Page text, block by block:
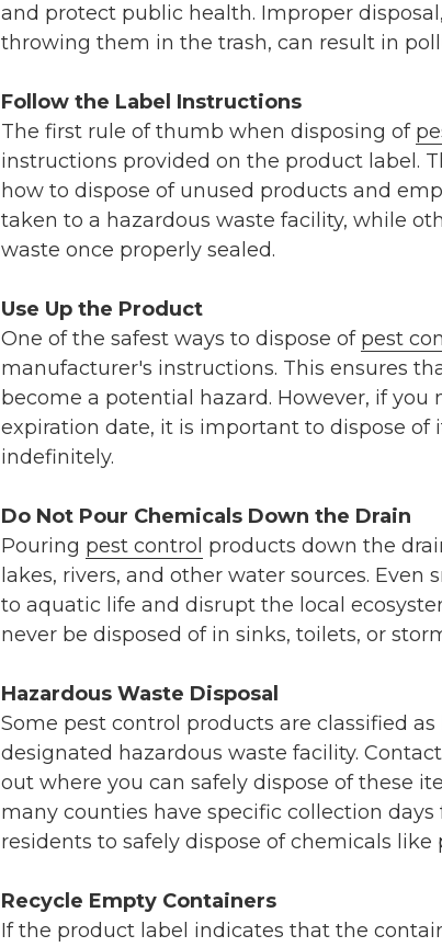
and protect public health. Improper
throwing them in the trash, can result in
Follow the Label Instructions
The first rule of thumb when disposing of
instructions provided on the product label.
how to dispose of unused products and
taken to a hazardous waste facility, while
waste once properly sealed.
Use Up the Product
One of the safest ways to dispose of pest
manufacturer's instructions. This ensures
become a potential hazard. However, if
expiration date, it is important to dispose
indefinitely.
Do Not Pour Chemicals Down the Drain
Pouring pest control products down the
lakes, rivers, and other water sources.
to aquatic life and disrupt the local
never be disposed of in sinks, toilets, or
Hazardous Waste Disposal
Some pest control products are classified
designated hazardous waste facility.
out where you can safely dispose of these
many counties have specific collection
residents to safely dispose of chemicals like
Recycle Empty Containers
If the product label indicates that the